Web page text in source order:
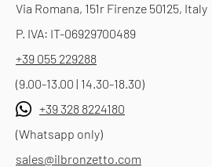
Via Romana, 151r Firenze 50125, Italy
P. IVA: IT-06929700489
+39 055 229288
(9.00-13.00 | 14.30-18.30)
+39 328 8224180
(Whatsapp only)
sales@ilbronzetto.com